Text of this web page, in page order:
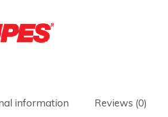
information Reviews (0)